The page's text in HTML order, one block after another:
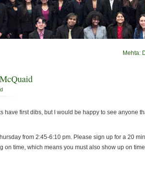
Mehta:
have first dibs, but I would be happy to see anyone
from 2:45-6:10 pm. Please sign up for a 20
on time, which means you must also show up on